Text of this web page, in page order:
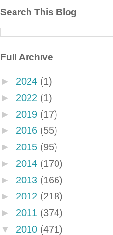
Search This Blog
Full Archive
► 2024 (1)
► 2022 (1)
► 2019 (17)
► 2016 (55)
► 2015 (95)
► 2014 (170)
► 2013 (166)
► 2012 (218)
► 2011 (374)
▼ 2010 (471)